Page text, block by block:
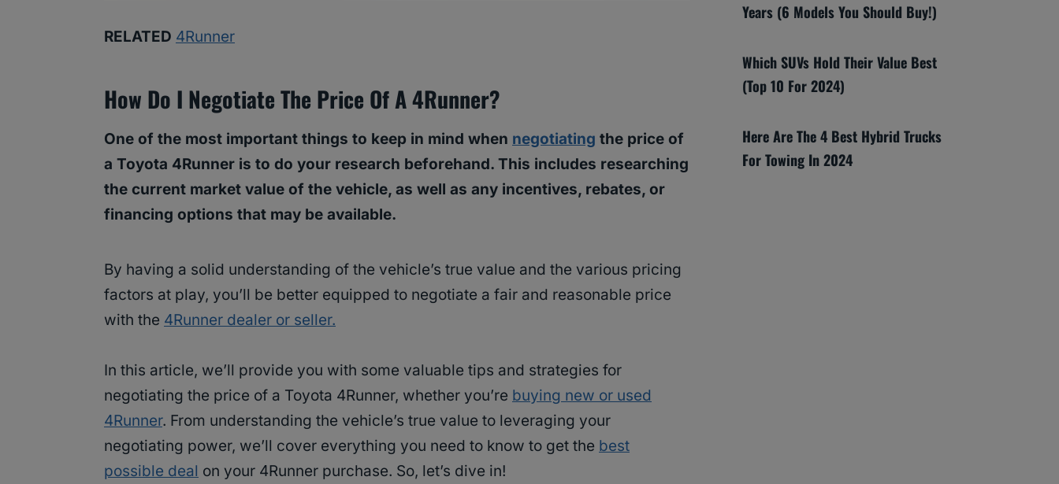
RELATED 4Runner
How Do I Negotiate The Price Of A 4Runner?
One of the most important things to keep in mind when negotiating the price of
a Toyota 4Runner is to do your research beforehand. This includes researching
the current market value of the vehicle, as well as any incentives, rebates, or
financing options that may be available.
By having a solid understanding of the vehicle’s true value and the various pricing
factors at play, you’ll be better equipped to negotiate a fair and reasonable price
with the 4Runner dealer or seller.
In this article, we’ll provide you with some valuable tips and strategies for
negotiating the price of a Toyota 4Runner, whether you’re buying new or used
4Runner. From understanding the vehicle’s true value to leveraging your
negotiating power, we’ll cover everything you need to know to get the best
possible deal on your 4Runner purchase. So, let’s dive in!
Years (6 Models You Should Buy!)
Which SUVs Hold Their Value Best
(Top 10 For 2024)
Here Are The 4 Best Hybrid Trucks
For Towing In 2024